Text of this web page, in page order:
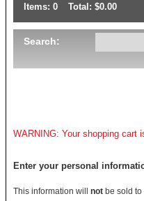
Items: 0 Total: $0.00
Search:
WARNING: Your shopping cart
Enter your personal
This information will not be sold